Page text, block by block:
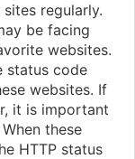
regularly.
be facing
websites.
status code
websites. If
it is important
these
HTTP status